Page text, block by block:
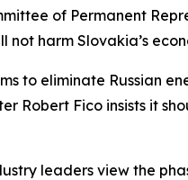
of Permanent
harm Slovakia’s
to eliminate Russian
Robert Fico insists it
leaders view the